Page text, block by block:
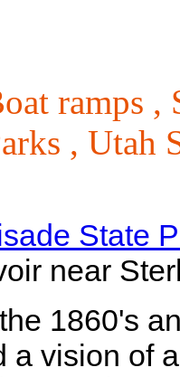
ramps ,
, Utah
State
near
1860's
a vision of